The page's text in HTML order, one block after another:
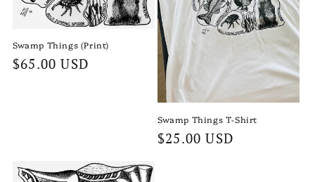
Swamp Things (Print)
Regular
$65.00 USD
Swamp Things T-Shirt
Regular
$25.00 USD